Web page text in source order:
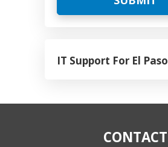
IT Support For El Paso
CONTACT